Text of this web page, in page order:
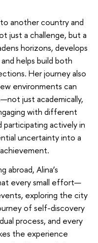
another country and
just a challenge, but a
horizons, develops
helps build both
Her journey also
environments can
just academically,
with different
participating actively in
uncertainty into a
abroad, Alina’s
every small effort—
exploring the city
of self-discovery
process, and every
the experience